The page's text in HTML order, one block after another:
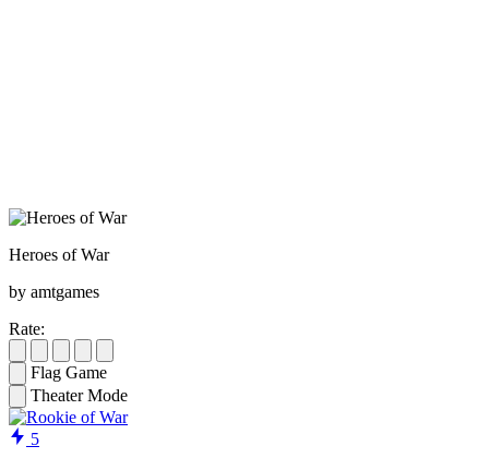
Heroes of War
by amtgames
Rate:
Flag Game
Theater Mode
5